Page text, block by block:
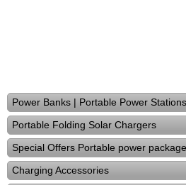
Power Banks | Portable Power
Portable Folding Solar Chargers
Special Offers Portable power
Charging Accessories